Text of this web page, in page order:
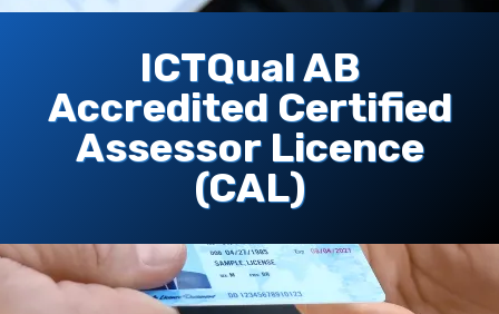
ICTQual AB
Accredited Certified
Assessor Licence
(CAL)